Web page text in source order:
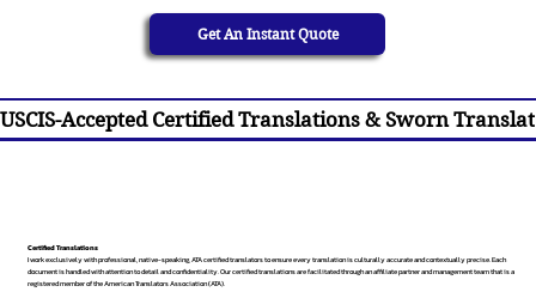
Get An Instant Quote
USCIS-Accepted Certified Translations & Sworn
Certified Translations
I work exclusively with professional, native-speaking, ATA certified translators to ensure every translation is culturally accurate and contextually precise. Each
document is handled with attention to detail and confidentiality. Our certified translations are facilitated through an affiliate partner and management team that is a
registered member of the American Translators Association (ATA).